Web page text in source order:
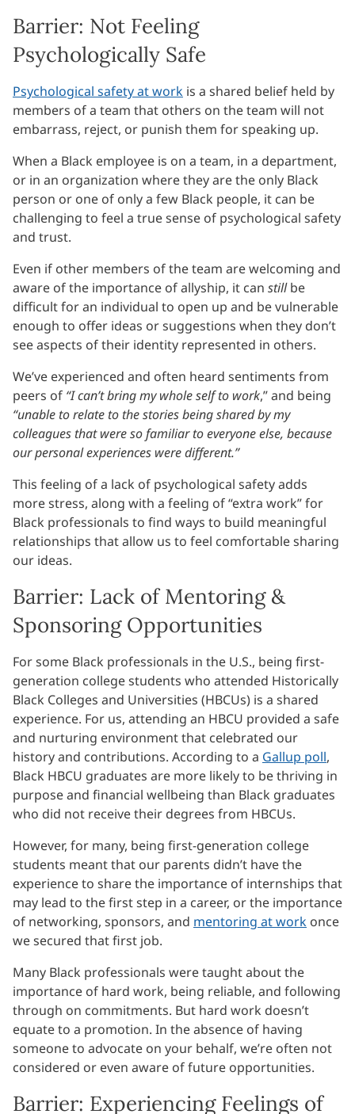
Barrier: Not Feeling
Psychologically Safe
Psychological safety at work is a shared belief held by
members of a team that others on the team will not
embarrass, reject, or punish them for speaking up.
When a Black employee is on a team, in a department,
or in an organization where they are the only Black
person or one of only a few Black people, it can be
challenging to feel a true sense of psychological safety
and trust.
Even if other members of the team are welcoming and
aware of the importance of allyship, it can stillbe
difficult for an individual to open up and be vulnerable
enough to offer ideas or suggestions when they don’t
see aspects of their identity represented in others.
We’ve experienced and often heard sentiments from
peers of “I can’t bring my whole self to work,” and being
“unable to relate to the stories being shared by my
colleagues that were so familiar to everyone else, because
our personal experiences were different.”
This feeling of a lack of psychological safety adds
more stress, along with a feeling of “extra work” for
Black professionals to find ways to build meaningful
relationships that allow us to feel comfortable sharing
our ideas.
Barrier: Lack of Mentoring &
Sponsoring Opportunities
For some Black professionals in the U.S., being first-
generation college students who attended Historically
Black Colleges and Universities (HBCUs) is a shared
experience. For us, attending an HBCU provided a safe
and nurturing environment that celebrated our
history and contributions. According to a Gallup poll,
Black HBCU graduates are more likely to be thriving in
purpose and financial wellbeing than Black graduates
who did not receive their degrees from HBCUs.
However, for many, being first-generation college
students meant that our parents didn’t have the
experience to share the importance of internships that
may lead to the first step in a career, or the importance
of networking, sponsors, and mentoring at work once
we secured that first job.
Many Black professionals were taught about the
importance of hard work, being reliable, and following
through on commitments. But hard work doesn’t
equate to a promotion. In the absence of having
someone to advocate on your behalf, we’re often not
considered or even aware of future opportunities.
Barrier: Experiencing Feelings of